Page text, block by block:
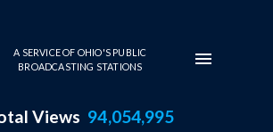
A SERVICE OF OHIO'S PUBLIC
BROADCASTING STATIONS
Views 94,054,995